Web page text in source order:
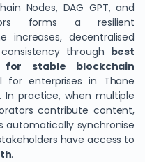
Nodes, DAG GPT, and
forms a resilient
increases, decentralised
through best
stable blockchain
enterprises in Thane
In practice, when multiple
contribute content,
automatically synchronise
have access to
.